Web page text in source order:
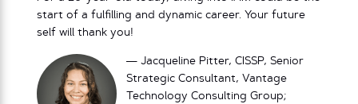
start of a fulfilling and dynamic career. Your future
self will thank you!
— Jacqueline Pitter, CISSP, Senior
Strategic Consultant, Vantage
Technology Consulting Group;